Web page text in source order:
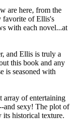
are here, from the
favorite of Ellis's
with each novel...at
and Ellis is truly a
this book and any
is seasoned with
array of entertaining
and sexy! The plot of
its historical texture.